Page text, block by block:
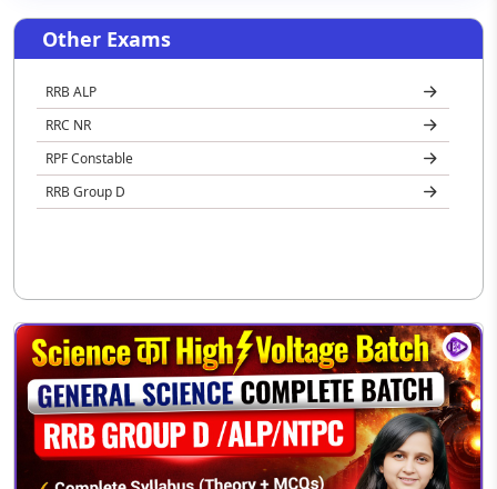
Other Exams
RRB ALP
RRC NR
RPF Constable
RRB Group D